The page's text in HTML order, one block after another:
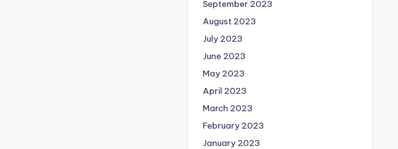
September 2023
August 2023
July 2023
June 2023
May 2023
April 2023
March 2023
February 2023
January 2023